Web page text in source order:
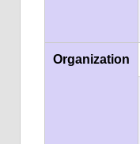
Organization